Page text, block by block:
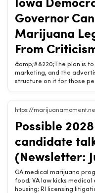
Payment Processing
Toast.Related Chow420
Governor
Marijuana
From
&amp;#8220;The plan is
marketing, and the
structure on it for those
&amp;#8220;The plan is
marketing, and the
structure on it for those
it.&amp;#8221; By Kadin
Muhlbauer, Democratic
cannabis legalization plan
Democratic Lieutenant
Wellness Products | Buy
https://
Possible
candidate
(Newsletter:
GA medical marijuana
food; VA law kicks
housing; RI licensing